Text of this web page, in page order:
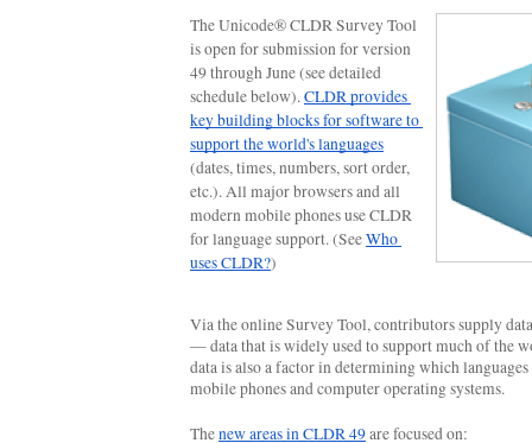
The Unicode® CLDR Survey Tool
is open for submission for version
49 through June (see detailed
schedule below). CLDR provides
key building blocks for software to
support the world's languages
(dates, times, numbers, sort order,
etc.). All major browsers and all
modern mobile phones use CLDR
for language support. (See Who
uses CLDR?)
Via the online Survey Tool, contributors supply
— data that is widely used to support much of the
data is also a factor in determining which
mobile phones and computer operating systems.
The new areas in CLDR 49 are focused on: